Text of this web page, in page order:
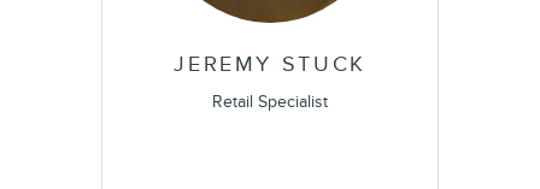
JEREMY STUCK
Retail Specialist